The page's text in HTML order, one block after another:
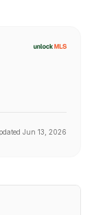
Jun 13, 2026